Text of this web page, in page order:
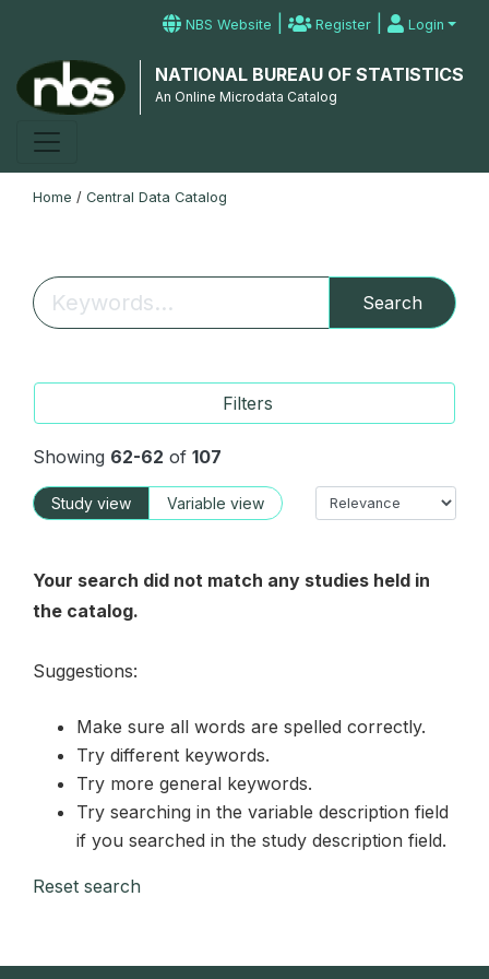
NBS Website | Register | Login
NATIONAL BUREAU OF STATISTICS
An Online Microdata Catalog
Home / Central Data Catalog
Search
Filters
Showing 62-62 of 107
Study view Variable view
Your search did not match any studies held in
the catalog.
Suggestions:
Make sure all words are spelled correctly.
Try different keywords.
Try more general keywords.
Try searching in the variable description field
if you searched in the study description field.
Reset search